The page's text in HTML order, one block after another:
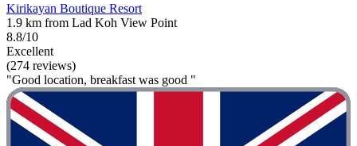
Kirikayan Boutique Resort
1.9 km from Lad Koh View Point
8.8/10
Excellent
(274 reviews)
"Good location, breakfast was good "